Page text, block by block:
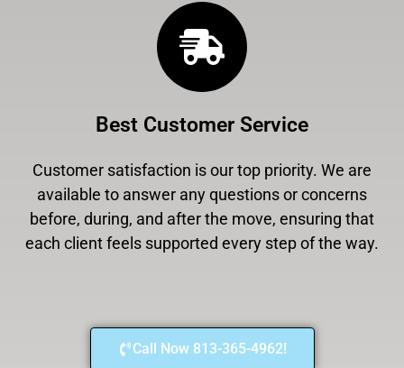
Best Customer Service
Customer satisfaction is our top priority. We are
available to answer any questions or concerns
before, during, and after the move, ensuring that
each client feels supported every step of the way.
Call Now 813-365-4962!